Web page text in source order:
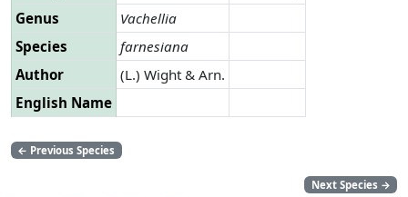
Genus
Vachellia
Species
farnesiana
Author
(L.) Wight & Arn.
English Name
← Previous Species
Next Species →